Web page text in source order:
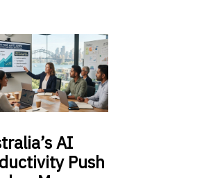
AI
Push